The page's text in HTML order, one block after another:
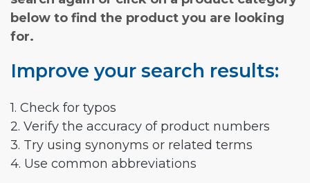
below to find the product you are looking
for.
Improve your search results:
1. Check for typos
2. Verify the accuracy of product numbers
3. Try using synonyms or related terms
4. Use common abbreviations